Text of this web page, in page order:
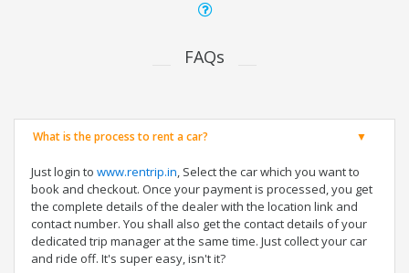
FAQs
What is the process to rent a car?
Just login to www.rentrip.in, Select the car which you want to
book and checkout. Once your payment is processed, you get
the complete details of the dealer with the location link and
contact number. You shall also get the contact details of your
dedicated trip manager at the same time. Just collect your car
and ride off. It's super easy, isn't it?